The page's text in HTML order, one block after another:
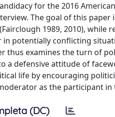
for the 2016
The goal of this paper
1989, 2010), while
potentially conflicting
thus examines the turn of
defensive attitude of
life by encouraging
as the participant
(DC)